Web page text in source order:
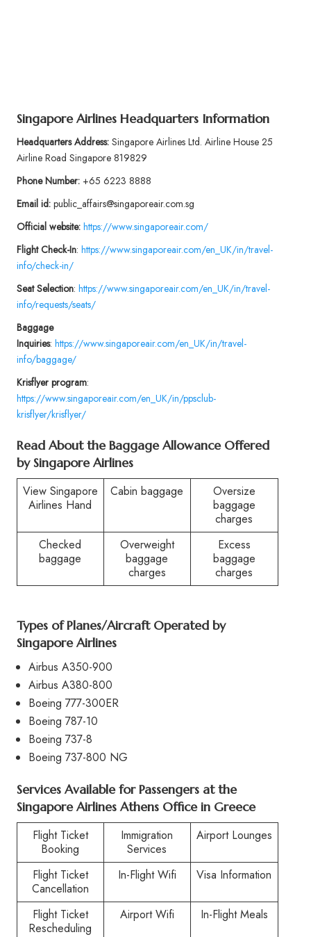
Singapore Airlines Headquarters Information
Headquarters Address: Singapore Airlines Ltd. Airline House 25
Airline Road Singapore 819829
Phone Number:+65 6223 8888
Email id:public_affairs@singaporeair.com.sg
Official website: https://www.singaporeair.com/
FlightCheck-In: https://www.singaporeair.com/en_UK/in/travel-
info/check-in/
Seat Selection: https://www.singaporeair.com/en_UK/in/travel-
info/requests/seats/
Baggage
Inquiries: https://www.singaporeair.com/en_UK/in/travel-
info/baggage/
Krisflyer program:
https://www.singaporeair.com/en_UK/in/ppsclub-
krisflyer/krisflyer/
Read About the Baggage Allowance Offered
by Singapore Airlines
View Singapore
Airlines Hand
Cabin baggage
Oversize
baggage
charges
Checked
baggage
Overweight
baggage
charges
Excess
baggage
charges
Types of Planes/Aircraft Operated by
Singapore Airlines
Airbus A350-900
Airbus A380-800
Boeing 777-300ER
Boeing 787-10
Boeing 737-8
Boeing 737-800 NG
Services Available for Passengers at the
Singapore Airlines Athens Office in Greece
Flight Ticket
Booking
Immigration
Services
Airport Lounges
Flight Ticket
Cancellation
In-Flight Wifi Visa Information
Flight Ticket
Rescheduling
Airport Wifi In-Flight Meals